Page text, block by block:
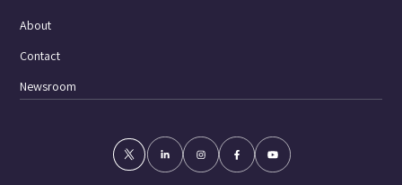
About
Contact
Newsroom